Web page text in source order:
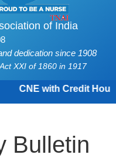
of India
dedication since 1908
XXI of 1860 in 1917
CNE with Credit Hours
Bulletin